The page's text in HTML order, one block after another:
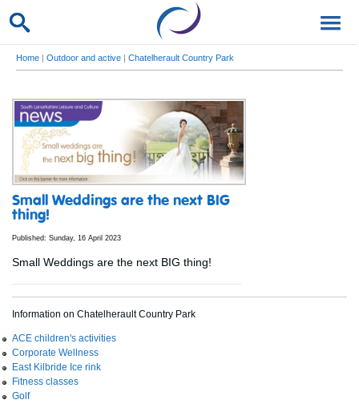
Home | Outdoor and active | Chatelherault Country Park
Small Weddings are the next BIG
thing!
Published: Sunday, 16 April 2023
Small Weddings are the next BIG thing!
Information on Chatelherault Country Park
ACE children's activities
Corporate Wellness
East Kilbride Ice rink
Fitness classes
Golf